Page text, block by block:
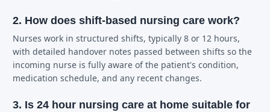
2. How does shift-based nursing care work?
Nurses work in structured shifts, typically 8 or 12 hours,
with detailed handover notes passed between shifts so the
incoming nurse is fully aware of the patient's condition,
medication schedule, and any recent changes.
3. Is 24 hour nursing care at home suitable for